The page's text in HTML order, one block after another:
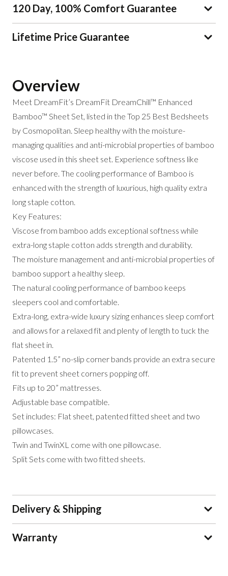
120 Day, 100% Comfort Guarantee
Lifetime Price Guarantee
Overview
Meet DreamFit’s DreamFit DreamChill™ Enhanced
Bamboo™ Sheet Set, listed in the Top 25 Best Bedsheets
by Cosmopolitan. Sleep healthy with the moisture-
managing qualities and anti-microbial properties of bamboo
viscose used in this sheet set. Experience softness like
never before. The cooling performance of Bamboo is
enhanced with the strength of luxurious, high quality extra
long staple cotton.
Key Features:
Viscose from bamboo adds exceptional softness while
extra-long staple cotton adds strength and durability.
The moisture management and anti-microbial properties of
bamboo support a healthy sleep.
The natural cooling performance of bamboo keeps
sleepers cool and comfortable.
Extra-long, extra-wide luxury sizing enhances sleep comfort
and allows for a relaxed fit and plenty of length to tuck the
flat sheet in.
Patented 1.5” no-slip corner bands provide an extra secure
fit to prevent sheet corners popping off.
Fits up to 20” mattresses.
Adjustable base compatible.
Set includes: Flat sheet, patented fitted sheet and two
pillowcases.
Twin and TwinXL come with one pillowcase.
Split Sets come with two fitted sheets.
Delivery & Shipping
Warranty